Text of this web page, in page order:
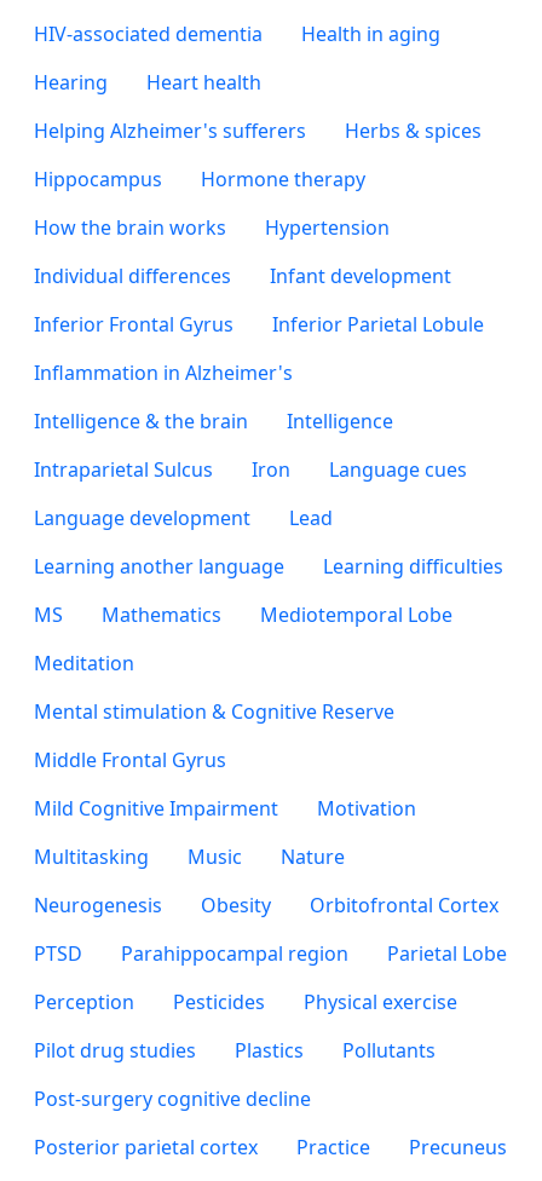
HIV-associated dementia
Health in aging
Hearing
Heart health
Helping Alzheimer's sufferers
Herbs & spices
Hippocampus
Hormone therapy
How the brain works
Hypertension
Individual differences
Infant development
Inferior Frontal Gyrus
Inferior Parietal Lobule
Inflammation in Alzheimer's
Intelligence & the brain
Intelligence
Intraparietal Sulcus
Iron
Language cues
Language development
Lead
Learning another language
Learning difficulties
MS
Mathematics
Mediotemporal Lobe
Meditation
Mental stimulation & Cognitive Reserve
Middle Frontal Gyrus
Mild Cognitive Impairment
Motivation
Multitasking
Music
Nature
Neurogenesis
Obesity
Orbitofrontal Cortex
PTSD
Parahippocampal region
Parietal Lobe
Perception
Pesticides
Physical exercise
Pilot drug studies
Plastics
Pollutants
Post-surgery cognitive decline
Posterior parietal cortex
Practice
Precuneus